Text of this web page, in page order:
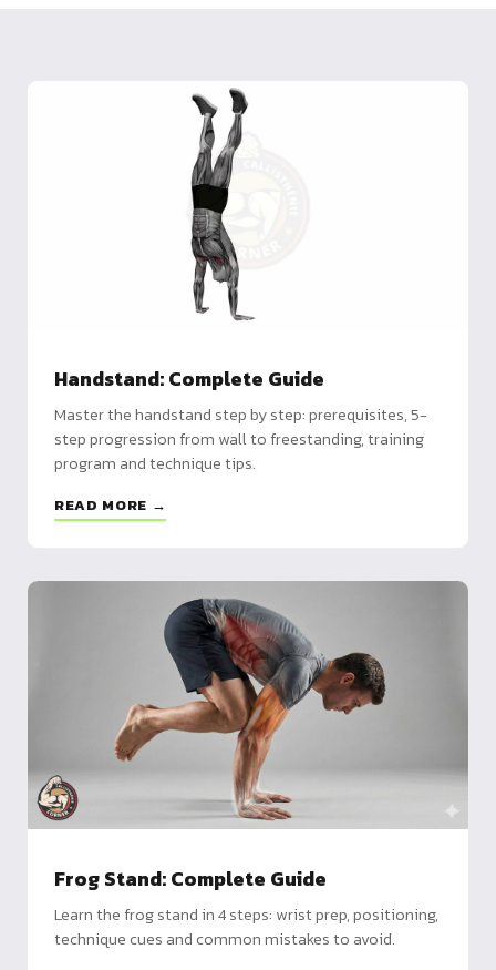
Handstand: Complete Guide
Master the handstand step by step: prerequisites, 5-
step progression from wall to freestanding, training
program and technique tips.
READ MORE →
Frog Stand: Complete Guide
Learn the frog stand in 4 steps: wrist prep, positioning,
technique cues and common mistakes to avoid.